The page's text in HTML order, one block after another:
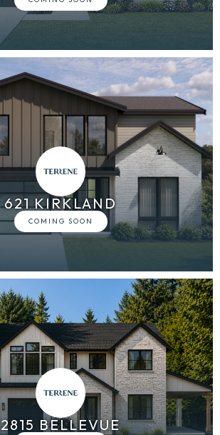
621 KIRKLAND
2815 BELLEVUE